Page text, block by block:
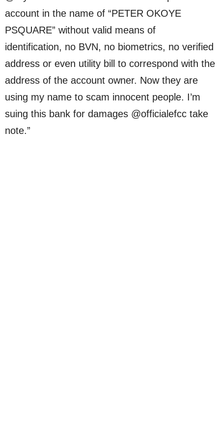
account in the name of “PETER OKOYE
PSQUARE” without valid means of
identification, no BVN, no biometrics, no verified
address or even utility bill to correspond with the
address of the account owner. Now they are
using my name to scam innocent people. I’m
suing this bank for damages @officialefcc take
note.”